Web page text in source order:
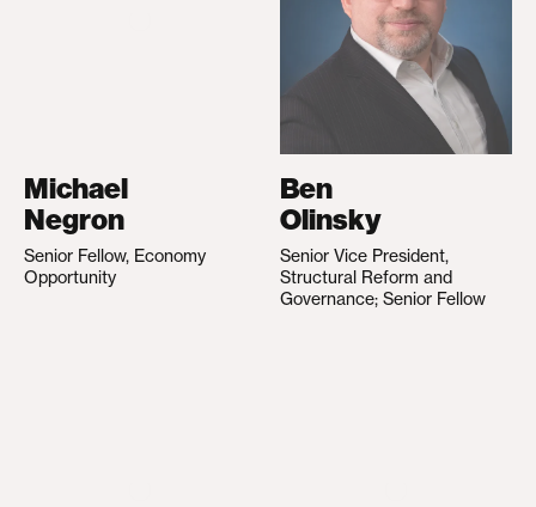
Michael
Negron
Senior Fellow, Economy
Opportunity
Ben
Olinsky
Senior Vice President,
Structural Reform and
Governance; Senior Fellow